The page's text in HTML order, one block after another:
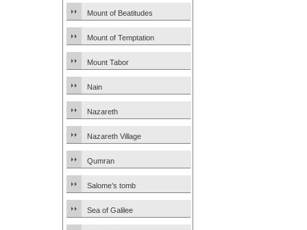
Mount of Beatitudes
Mount of Temptation
Mount Tabor
Nain
Nazareth
Nazareth Village
Qumran
Salome’s tomb
Sea of Galilee